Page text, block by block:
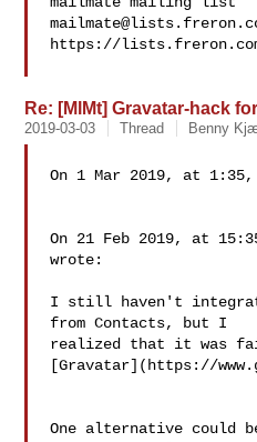
https://
Re: [MlMt] Gravatar-hack
2019-03-03 Thread Benny
On 1 Mar 2019, at 1:35,
On 21 Feb 2019, at
wrote:
I still haven't
from Contacts, but I
realized that it was
[Gravatar](https://
One alternative could